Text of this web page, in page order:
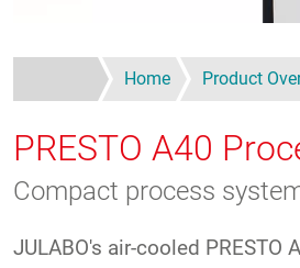
Home Product
PRESTO A40
Compact process
JULABO's air-cooled